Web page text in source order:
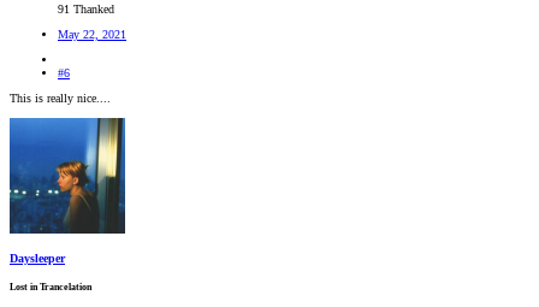
91 Thanked
May 22, 2021
#6
This is really nice....
Daysleeper
Lost in Trancelation